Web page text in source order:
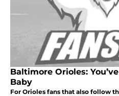
Baltimore Orioles:
Baby
For Orioles fans that also follow